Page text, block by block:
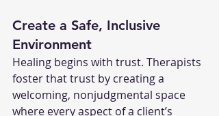
Create a Safe, Inclusive
Environment
Healing begins with trust. Therapists
foster that trust by creating a
welcoming, nonjudgmental space
where every aspect of a client’s